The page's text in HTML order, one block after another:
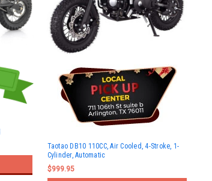
Taotao DB10 110CC, Air Cooled, 4-Stroke, 1-
Cylinder, Automatic
$999.95